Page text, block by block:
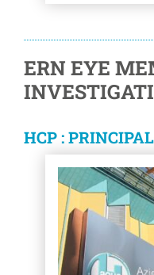
ERN EYE
HCP :